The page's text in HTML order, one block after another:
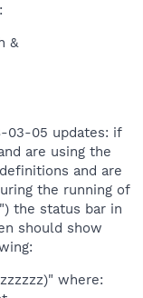
&
03-05 updates: if
are using the
and are
the running of
the status bar in
should show
where: